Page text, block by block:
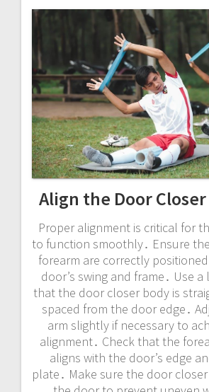
Align the Door
Proper alignment is critical for
to function smoothly․ Ensure
forearm are correctly
door’s swing and frame․ Use
that the door closer body is
spaced from the door edge․
arm slightly if necessary to
alignment․ Check that the
aligns with the door’s edge
plate․ Make sure the door